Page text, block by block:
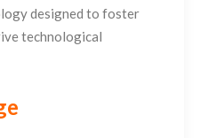
designed to foster
technological